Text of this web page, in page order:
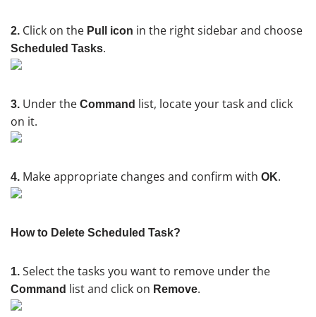
2. Click on the Pull icon in the right sidebar and choose
Scheduled Tasks.
3. Under the Command list, locate your task and click
on it.
4. Make appropriate changes and confirm with OK.
How to Delete Scheduled Task?
1. Select the tasks you want to remove under the
Command list and click on Remove.